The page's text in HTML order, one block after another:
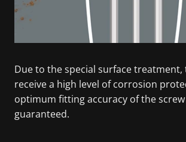
Due to the special surface treatment,
receive a high level of corrosion
optimum fitting accuracy of the screw
guaranteed.